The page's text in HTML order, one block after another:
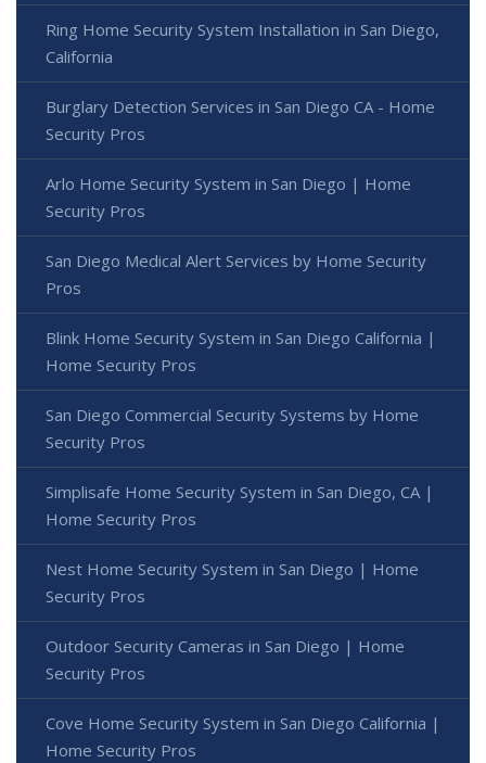
Ring Home Security System Installation in San Diego,
California
Burglary Detection Services in San Diego CA - Home
Security Pros
Arlo Home Security System in San Diego | Home
Security Pros
San Diego Medical Alert Services by Home Security
Pros
Blink Home Security System in San Diego California |
Home Security Pros
San Diego Commercial Security Systems by Home
Security Pros
Simplisafe Home Security System in San Diego, CA |
Home Security Pros
Nest Home Security System in San Diego | Home
Security Pros
Outdoor Security Cameras in San Diego | Home
Security Pros
Cove Home Security System in San Diego California |
Home Security Pros